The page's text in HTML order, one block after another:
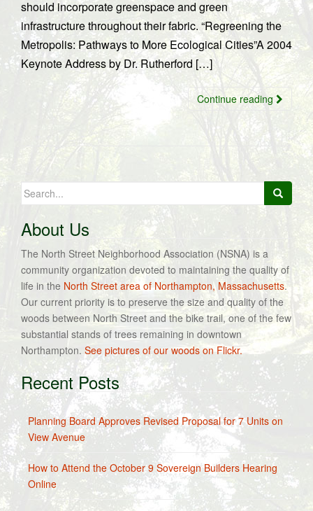
should incorporate greenspace and green
infrastructure throughout their fabric. “Regreening the
Metropolis: Pathways to More Ecological Cities”A 2004
Keynote Address by Dr. Rutherford […]
Continue reading
Search
for:
About Us
The North Street Neighborhood Association (NSNA) is a
community organization devoted to maintaining the quality of
life in the North Street area of Northampton, Massachusetts.
Our current priority is to preserve the size and quality of the
woods between North Street and the bike trail, one of the few
substantial stands of trees remaining in downtown
Northampton. See pictures of our woods on Flickr.
Recent Posts
Planning Board Approves Revised Proposal for 7 Units on
View Avenue
How to Attend the October 9 Sovereign Builders Hearing
Online